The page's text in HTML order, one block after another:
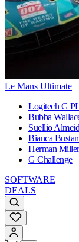
Le Mans Ultimate
Logitech G
Bubba
Suellio
Bianca
Herman Miller
G Challenge
SOFTWARE
DEALS